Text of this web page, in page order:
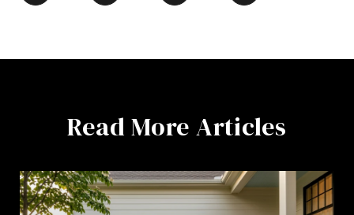
Read More Articles